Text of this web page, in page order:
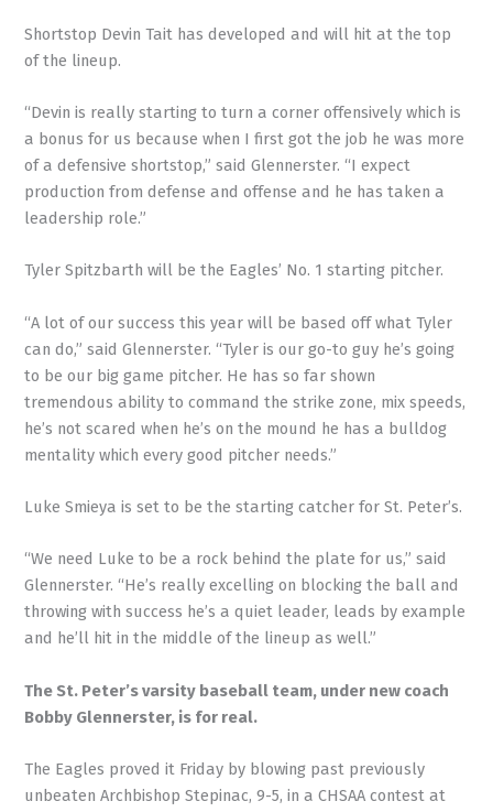
Shortstop Devin Tait has developed and will hit at the top
of the lineup.
“Devin is really starting to turn a corner offensively which is
a bonus for us because when I first got the job he was more
of a defensive shortstop,” said Glennerster. “I expect
production from defense and offense and he has taken a
leadership role.”
Tyler Spitzbarth will be the Eagles’ No. 1 starting pitcher.
“A lot of our success this year will be based off what Tyler
can do,” said Glennerster. “Tyler is our go-to guy he’s going
to be our big game pitcher. He has so far shown
tremendous ability to command the strike zone, mix speeds,
he’s not scared when he’s on the mound he has a bulldog
mentality which every good pitcher needs.”
Luke Smieya is set to be the starting catcher for St. Peter’s.
“We need Luke to be a rock behind the plate for us,” said
Glennerster. “He’s really excelling on blocking the ball and
throwing with success he’s a quiet leader, leads by example
and he’ll hit in the middle of the lineup as well.”
The St. Peter’s varsity baseball team, under new coach
Bobby Glennerster, is for real.
The Eagles proved it Friday by blowing past previously
unbeaten Archbishop Stepinac, 9-5, in a CHSAA contest at